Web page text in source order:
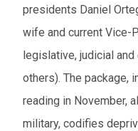
presidents Daniel
wife and current Vice-
legislative, judicial
others). The package,
reading in November,
military, codifies